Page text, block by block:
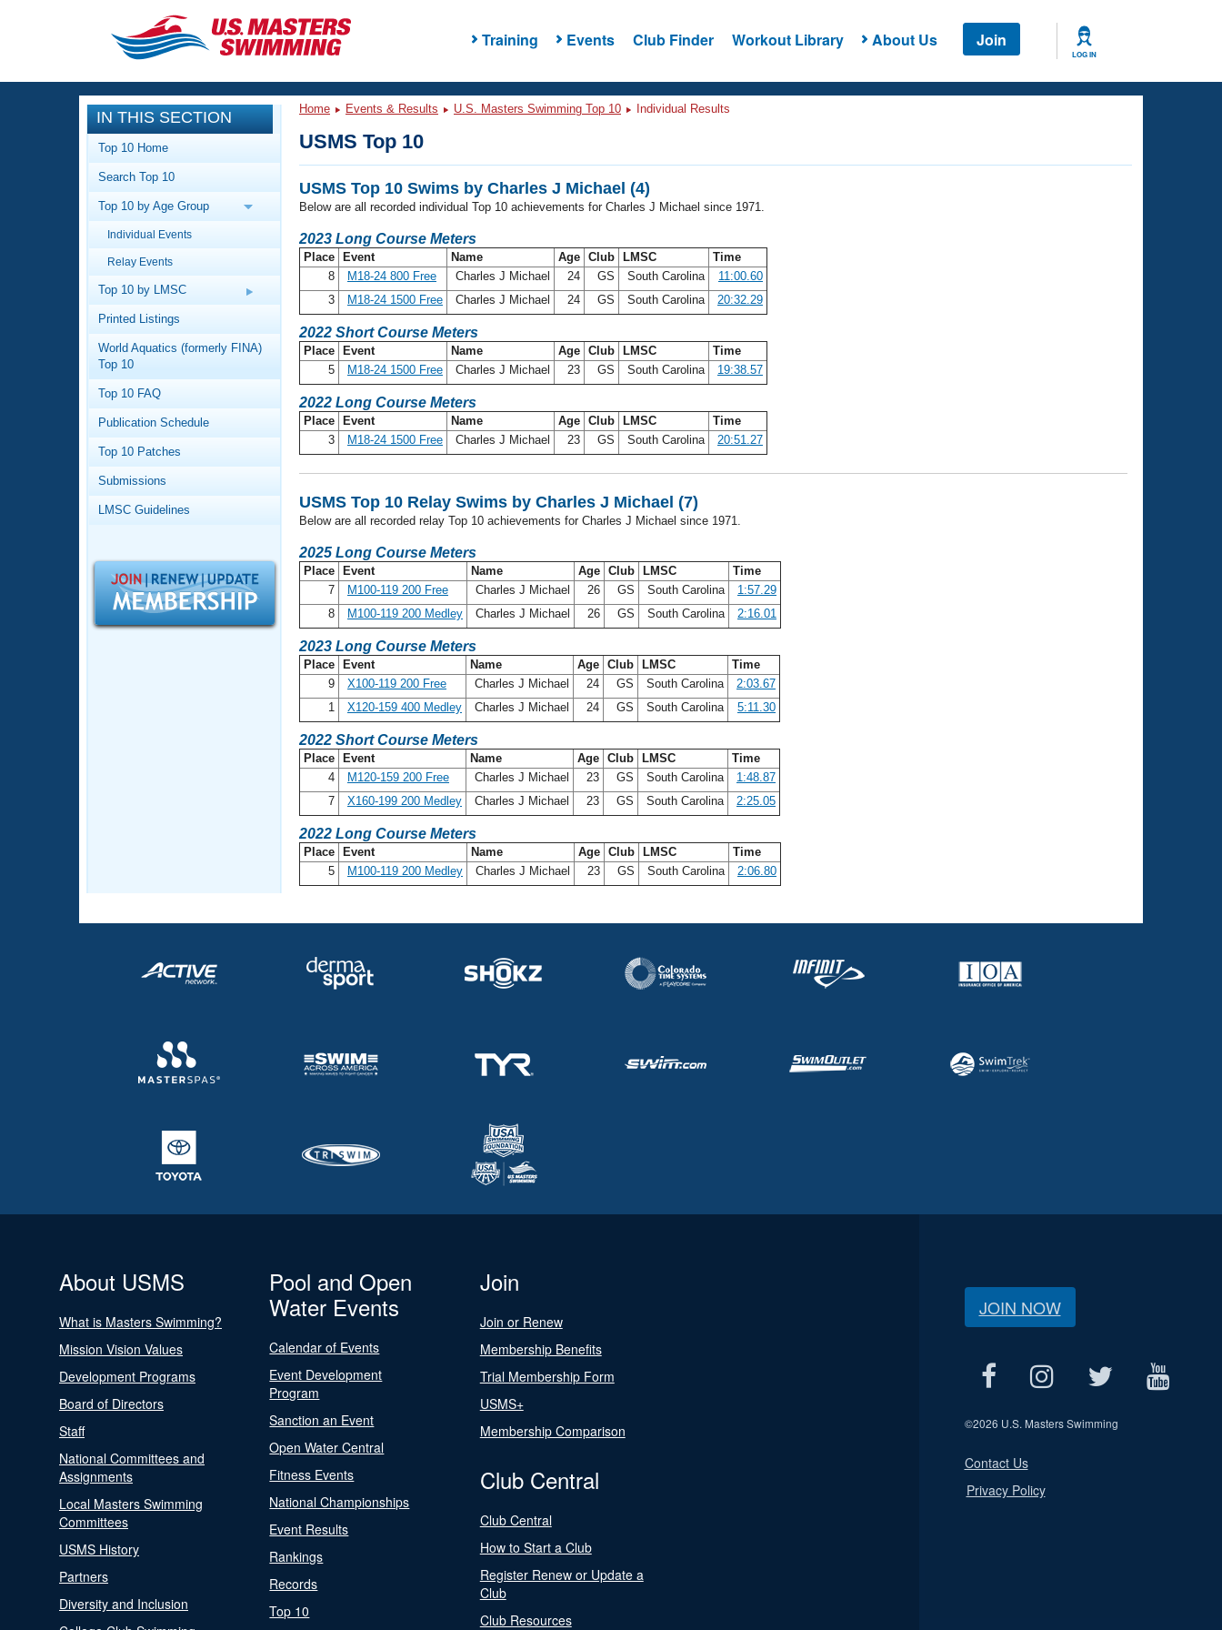
Training Events Club Finder Workout Library About Us Join
LOG IN
CLOSE
Training
Workout Library
Articles And Videos
Training Plans
Swimming Guides
Video Stroke Analysis
Workout Tracking
SWIMMER Magazine
Events
Calendar Of Events
Virtual And Fitness Events
2026 Summer Nationals
National Championships
Results And Rankings
Eligibility Policy
Club Finder
Workout Library
About Us
What Is Masters Swimming?
USMS Community
Logo Merchandise
Membership Benefits
Open Water Central
Club Central
Coach Central
Adult Learn-To-Swim Central
IN THIS SECTION
Top 10 Home
Search Top 10
Top 10 by Age Group
Individual Events
Relay Events
Top 10 by LMSC
Printed Listings
World Aquatics (formerly FINA)
Top 10
Top 10 FAQ
Publication Schedule
Top 10 Patches
Submissions
LMSC Guidelines
Home Events & Results U.S. Masters Swimming Top 10 Individual Results
USMS Top 10
USMS Top 10 Swims by Charles J Michael (4)
Below are all recorded individual Top 10 achievements for Charles J Michael since 1971.
2023 Long Course Meters
Place Event Name Age Club LMSC
Time
8
M18-24 800 Free Charles J Michael 24 GS South Carolina
11:00.60
3
M18-24 1500 Free Charles J Michael 24 GS South Carolina 20:32.29
2022 Short Course Meters
Place Event Name Age Club LMSC
Time
5
M18-24 1500 Free Charles J Michael 23 GS South Carolina 19:38.57
2022 Long Course Meters
Place Event Name Age Club LMSC
Time
3
M18-24 1500 Free Charles J Michael 23 GS South Carolina 20:51.27
USMS Top 10 Relay Swims by Charles J Michael (7)
Below are all recorded relay Top 10 achievements for Charles J Michael since 1971.
2025 Long Course Meters
Place Event Name Age Club LMSC
Time
7
M100-119 200 Free Charles J Michael 26 GS South Carolina
1:57.29
8
M100-119 200 Medley Charles J Michael 26 GS South Carolina 2:16.01
2023 Long Course Meters
Place Event Name Age Club LMSC
Time
9
X100-119 200 Free Charles J Michael 24 GS South Carolina
2:03.67
1
X120-159 400 Medley Charles J Michael 24 GS South Carolina 5:11.30
2022 Short Course Meters
Place Event Name Age Club LMSC
Time
4
M120-159 200 Free Charles J Michael 23 GS South Carolina
1:48.87
7
X160-199 200 Medley Charles J Michael 23 GS South Carolina 2:25.05
2022 Long Course Meters
Place Event Name Age Club LMSC
Time
5
M100-119 200 Medley Charles J Michael 23 GS South Carolina 2:06.80
About USMS
What is Masters Swimming?
Mission Vision Values
Development Programs
Board of Directors
Staff
National Committees and
Assignments
Local Masters Swimming
Committees
USMS History
Partners
Diversity and Inclusion
Pool and Open
Water Events
Calendar of Events
Event Development
Program
Sanction an Event
Open Water Central
Fitness Events
National Championships
Event Results
Rankings
Records
Top 10
Join
Join or Renew
Membership Benefits
Trial Membership Form
USMS+
Membership Comparison
Club Central
Club Central
How to Start a Club
Register Renew or Update a
Club
Club Resources
JOIN NOW
©2026 U.S. Masters Swimming
Contact Us
Privacy Policy